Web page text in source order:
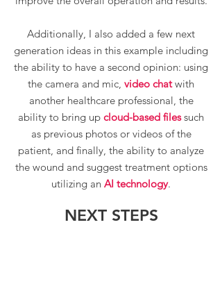
Additionally, I also added a few next
generation ideas in this example including
the ability to have a second opinion: using
the camera and mic, video chat with
another healthcare professional, the
ability to bring up cloud-based filessuch
as previous photos or videos of the
patient, and finally, the ability to analyze
the wound and suggest treatment options
utilizing an AI technology.
NEXT STEPS